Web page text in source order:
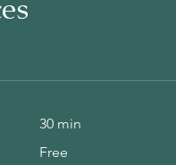
30 min
Free